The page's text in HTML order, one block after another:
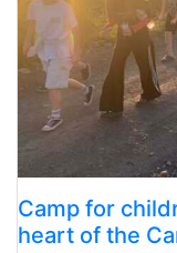
Camp for
heart of the